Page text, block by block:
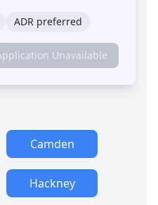
ADR preferred
Unavailable
Camden
Hackney